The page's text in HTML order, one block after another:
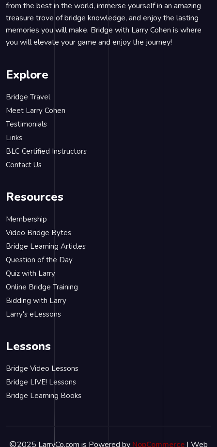
from the best in the world, immerse yourself in an amazing
treasure trove of bridge knowledge, and enjoy the lasting
memories you will make. Bridge with Larry Cohen is where
you will elevate your game and enjoy the journey!
Explore
Bridge Travel
Meet Larry Cohen
Testimonials
Links
BLC Certified Instructors
Contact Us
Resources
Membership
Video Bridge Bytes
Bridge Learning Articles
Question of the Day
Quiz with Larry
Online Bridge Training
Bidding with Larry
Larry's eLessons
Lessons
Bridge Video Lessons
Bridge LIVE! Lessons
Bridge Learning Books
2025 LarryCo.com is Powered by NopCommerce | Web